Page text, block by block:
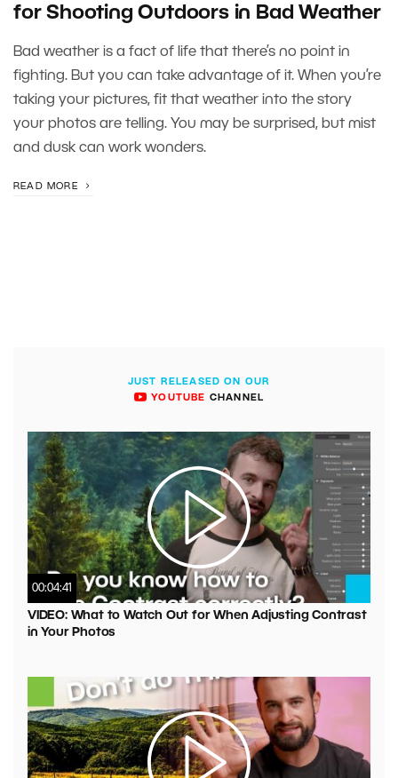
for Shooting Outdoors in Bad Weather
Bad weather is a fact of life that there’s no point in
fighting. But you can take advantage of it. When you’re
taking your pictures, fit that weather into the story
your photos are telling. You may be surprised, but mist
and dusk can work wonders.
READ MORE
JUST RELEASED ON OUR
YOUTUBE CHANNEL
00:04:41
VIDEO: What to Watch Out for When Adjusting Contrast
in Your Photos